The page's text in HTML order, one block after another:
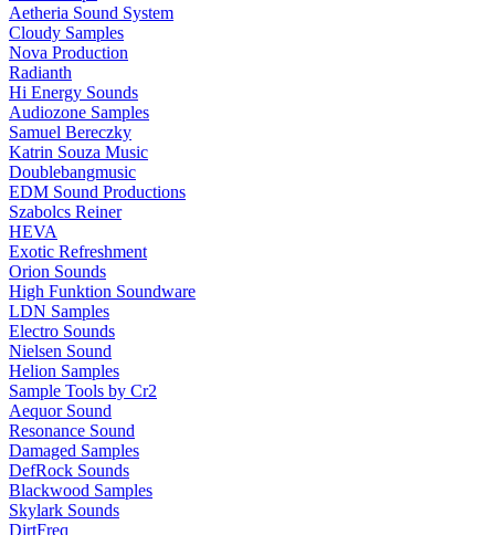
Aetheria Sound System
Cloudy Samples
Nova Production
Radianth
Hi Energy Sounds
Audiozone Samples
Samuel Bereczky
Katrin Souza Music
Doublebangmusic
EDM Sound Productions
Szabolcs Reiner
HEVA
Exotic Refreshment
Orion Sounds
High Funktion Soundware
LDN Samples
Electro Sounds
Nielsen Sound
Helion Samples
Sample Tools by Cr2
Aequor Sound
Resonance Sound
Damaged Samples
DefRock Sounds
Blackwood Samples
Skylark Sounds
DirtFreq